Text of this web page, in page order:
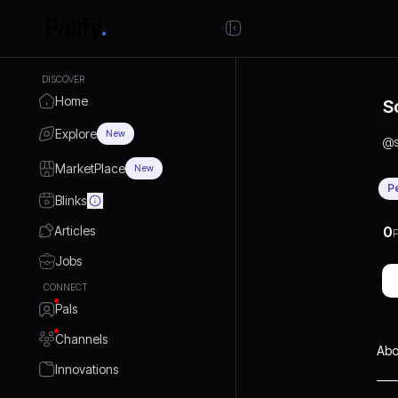
DISCOVER
Home
Explore New
MarketPlace New
Blinks
Articles
Jobs
CONNECT
Pals
Channels
Innovations
@
0